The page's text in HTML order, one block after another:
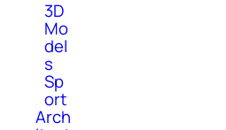
3D
Mo
del
s
Sp
ort
Arch